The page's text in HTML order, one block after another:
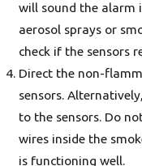
will sound the alarm
aerosol sprays or
check if the sensors
Direct the non-
sensors.
to the sensors. Do
wires inside the
is functioning well.